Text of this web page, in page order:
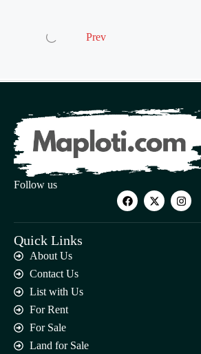
Prev
Follow us
Quick Links
About Us
Contact Us
List with Us
For Rent
For Sale
Land for Sale